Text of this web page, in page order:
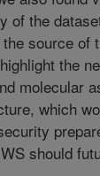
of the
source of
the
molecular
which
should